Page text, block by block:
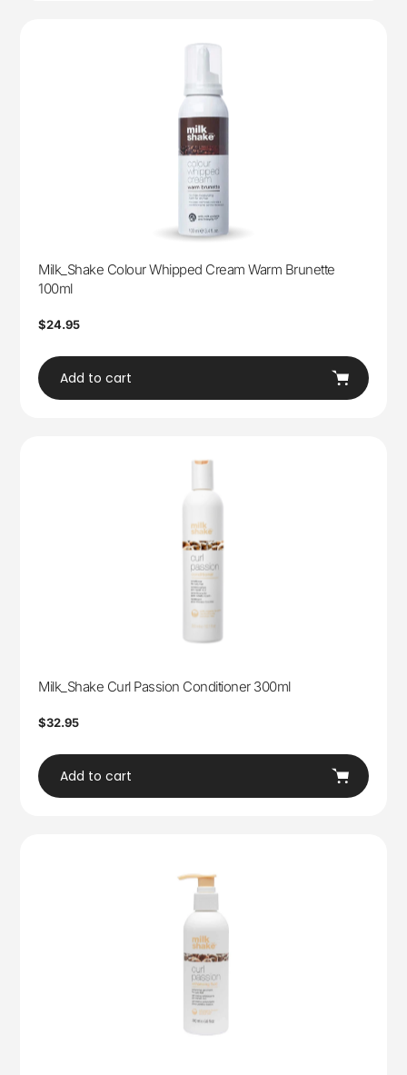
Milk_Shake Colour Whipped Cream Warm Brunette
100ml
Regular
$24.95
Add to cart
Milk_Shake Curl Passion Conditioner 300ml
Regular
$32.95
Add to cart